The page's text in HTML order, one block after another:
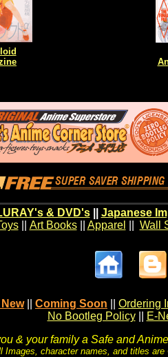
& DVD's|| Japanese
|| Art Books|| Apparel Wall
Coming Soon
Ordering
No Bootleg Policy
E-
& your family a Safe and
Images, character names, and titles